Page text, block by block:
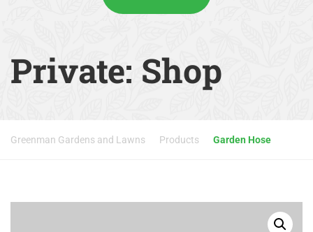
Private: Shop
Greenman Gardens and Lawns Products Garden Hose